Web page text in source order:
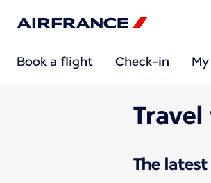
Book a flight Check-in
The latest